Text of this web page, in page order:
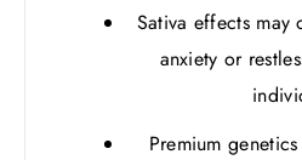
Sativa effects may
anxiety or
Premium